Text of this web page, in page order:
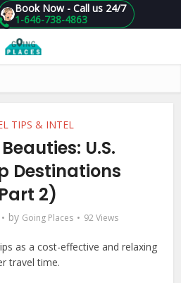
1-646-738-4863
Book Now - Call us 24/7
TIPS & INTEL
U.S.
Destinations
2)
by Going Places 92 Views
as a cost-effective and relaxing
travel time.